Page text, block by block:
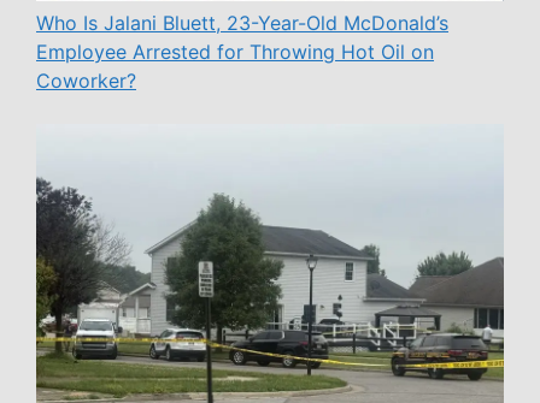
Who Is Jalani Bluett, 23-Year-Old McDonald’s
Employee Arrested for Throwing Hot Oil on
Coworker?